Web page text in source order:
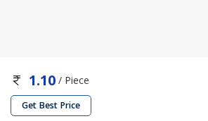
1.10 / Piece
Get Best Price